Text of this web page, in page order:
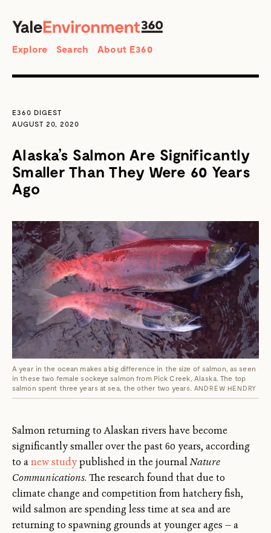
Search
Explore Search About E360
E360 DIGEST
AUGUST 20, 2020
Alaska’s Salmon Are Significantly
Smaller Than They Were 60 Years
Ago
A year in the ocean makes a big difference in the size of salmon, as seen
in these two female sockeye salmon from Pick Creek, Alaska. The top
salmon spent three years at sea, the other two years. ANDREW HENDRY
Salmon returning to Alaskan rivers have become
significantly smaller over the past 60 years, according
to anew studypublished in the journalNature
Communications. The research found that due to
climate change and competition from hatchery fish,
wild salmon are spending less time at sea and are
returning to spawning grounds at younger ages — a